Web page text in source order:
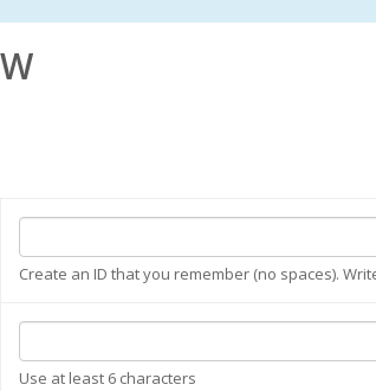
Create an ID that you remember (no spaces).
Use at least 6 characters